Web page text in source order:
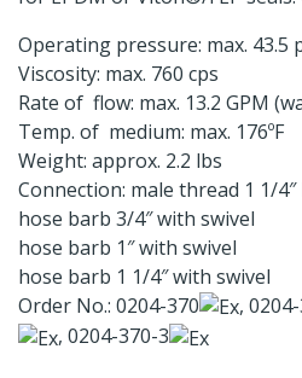
Operating pressure: max. 43.5
Viscosity: max. 760 cps
Rate of flow: max. 13.2 GPM
Temp. of medium: max. 176ºF
Weight: approx. 2.2 lbs
Connection: male thread 1 1/4″
hose barb 3/4″ with swivel
hose barb 1″ with swivel
hose barb 1 1/4″ with swivel
Order No.: 0204-370
,
, 0204-370-3